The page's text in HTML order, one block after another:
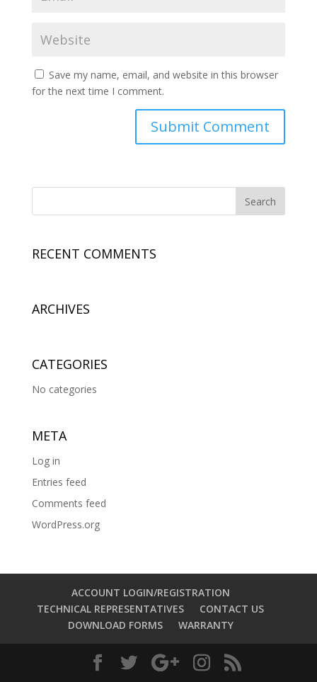
Save my name, email, and website in this browser
for the next time I comment.
RECENT COMMENTS
ARCHIVES
CATEGORIES
No categories
META
Log in
Entries feed
Comments feed
WordPress.org
ACCOUNT LOGIN/REGISTRATION
TECHNICAL REPRESENTATIVES
CONTACT US
DOWNLOAD FORMS
WARRANTY